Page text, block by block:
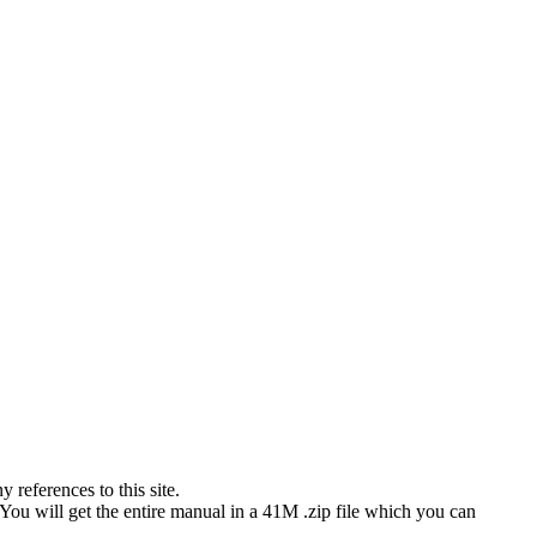
references to this site.
will get the entire manual in a 41M .zip file which you can